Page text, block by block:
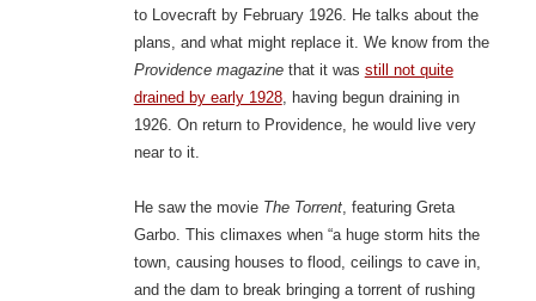
to Lovecraft by February 1926. He talks about the
plans, and what might replace it. We know from the
Providence magazinethat it was still not quite
drained by early 1928, having begun draining in
1926. On return to Providence, he would live very
near to it.
He saw the movie The Torrent, featuring Greta
Garbo. This climaxes when “a huge storm hits the
town, causing houses to flood, ceilings to cave in,
and the dam to break bringing a torrent of rushing